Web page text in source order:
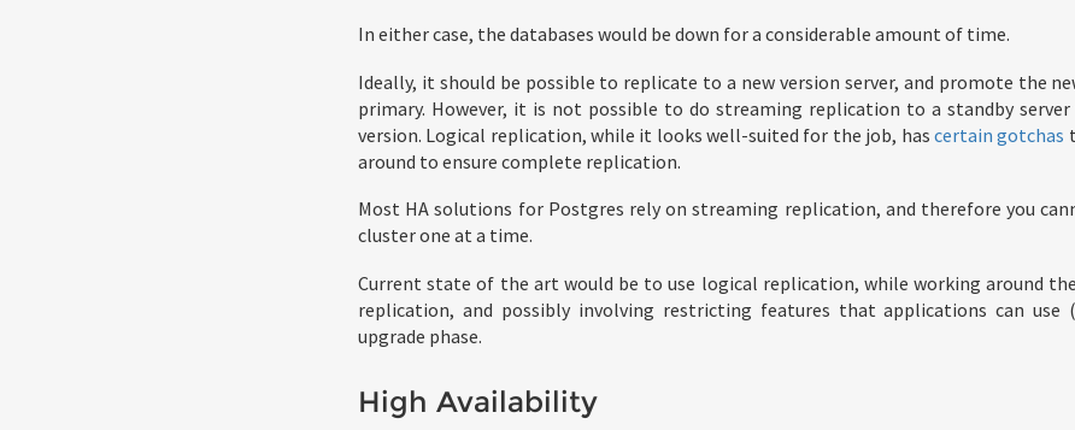
In either case, the databases would be down for a considerable amount of time.
Ideally, it should be possible to replicate to a new version server, and promote the
primary. However, it is not possible to do streaming replication to a standby
version. Logical replication, while it looks well-suited for the job, has certain gotchas
around to ensure complete replication.
Most HA solutions for Postgres rely on streaming replication, and therefore you
cluster one at a time.
Current state of the art would be to use logical replication, while working around
replication, and possibly involving restricting features that applications can use
upgrade phase.
High Availability